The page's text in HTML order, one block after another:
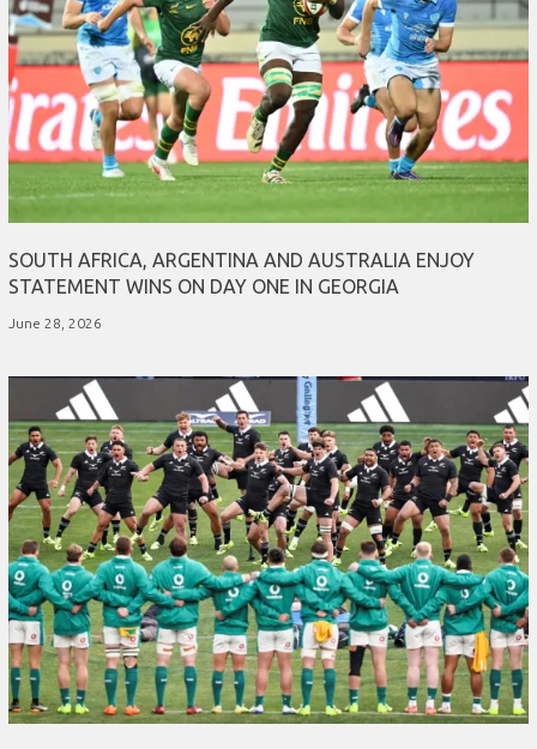
SOUTH AFRICA, ARGENTINA AND AUSTRALIA ENJOY
STATEMENT WINS ON DAY ONE IN GEORGIA
June 28, 2026